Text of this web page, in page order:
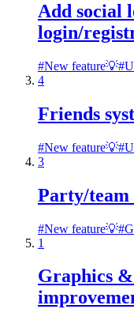
Add social
login/
#New feature💡#
4
Friends
#New feature💡#
3
Party/team
#New feature💡#
1
Graphics